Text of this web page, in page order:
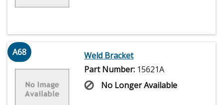
A68
Weld Bracket
Part Number: 15621A
No Longer Available